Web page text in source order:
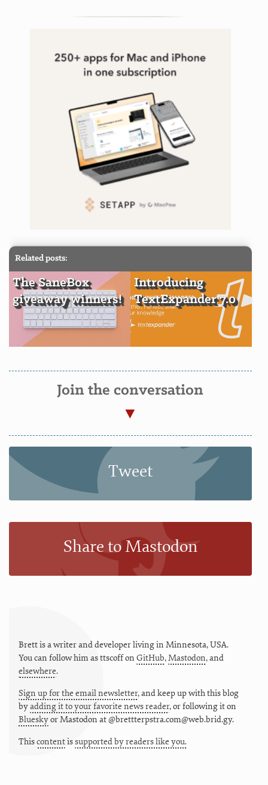
Related posts:
The SaneBox
giveaway winners!
Introducing
TextExpander 7.0
Join the conversation
Tweet
Share to Mastodon
Brett is a writer and developer living in Minnesota,USA.
You can follow him asttscoffon GitHub,Mastodon, and
elsewhere.
Sign up for the email newsletter, and keep up with this blog
byadding it to your favorite news reader, or following it on
BlueskyorMastodon at @brettterpstra.com@web.brid.gy.
Thiscontentissupported by readers like you.